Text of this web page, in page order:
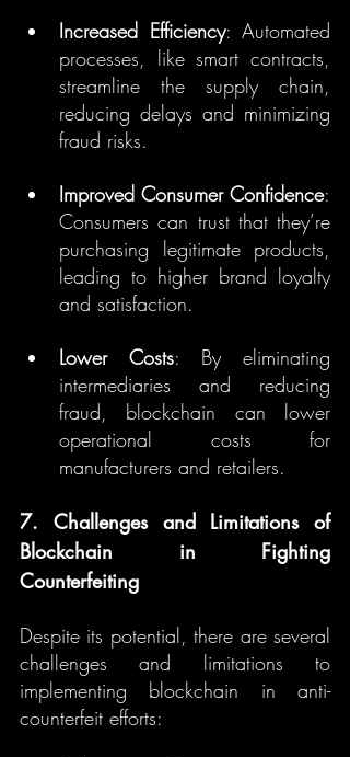
Increased Efficiency: Automated
processes, like smart contracts,
streamline the supply chain,
reducing delays and minimizing
fraud risks.
Improved Consumer Confidence:
Consumers can trust that they’re
purchasing legitimate products,
leading to higher brand loyalty
and satisfaction.
Lower Costs: By eliminating
intermediaries and reducing
fraud, blockchain can lower
operational costs for
manufacturers and retailers.
7. Challenges and Limitations of
Blockchain in Fighting
Counterfeiting
Despite its potential, there are several
challenges and limitations to
implementing blockchain in anti-
counterfeit efforts: